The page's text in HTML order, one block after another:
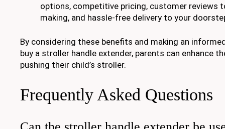
options, competitive pricing, customer reviews
making, and hassle-free delivery to your
By considering these benefits and making an
buy a stroller handle extender, parents can enhance
pushing their child’s stroller.
Frequently Asked Questions